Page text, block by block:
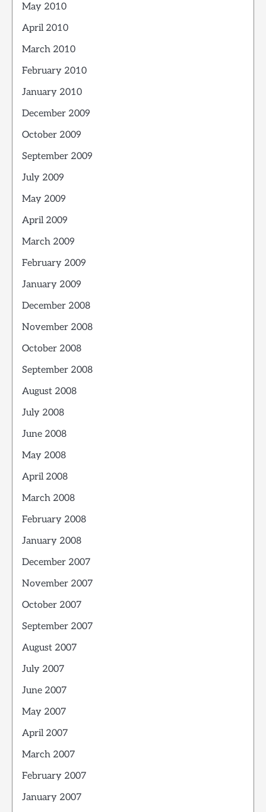
May 2010
April 2010
March 2010
February 2010
January 2010
December 2009
October 2009
September 2009
July 2009
May 2009
April 2009
March 2009
February 2009
January 2009
December 2008
November 2008
October 2008
September 2008
August 2008
July 2008
June 2008
May 2008
April 2008
March 2008
February 2008
January 2008
December 2007
November 2007
October 2007
September 2007
August 2007
July 2007
June 2007
May 2007
April 2007
March 2007
February 2007
January 2007